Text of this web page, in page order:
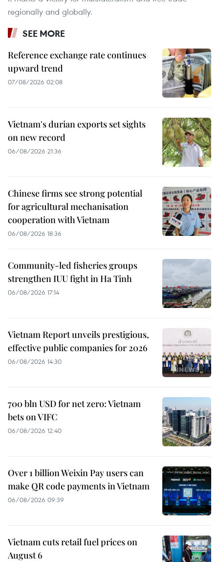
regionally and globally.
SEE MORE
Reference exchange rate continues
upward trend
07/08/2026 02:08
Vietnam's durian exports set sights
on new record
06/08/2026 21:36
Chinese firms see strong potential
for agricultural mechanisation
cooperation with Vietnam
06/08/2026 18:36
Community-led fisheries groups
strengthen IUU fight in Ha Tinh
06/08/2026 17:14
Vietnam Report unveils prestigious,
effective public companies for 2026
06/08/2026 14:30
700 bln USD for net zero: Vietnam
bets on VIFC
06/08/2026 12:40
Over 1 billion Weixin Pay users can
make QR code payments in Vietnam
06/08/2026 09:39
Vietnam cuts retail fuel prices on
August 6